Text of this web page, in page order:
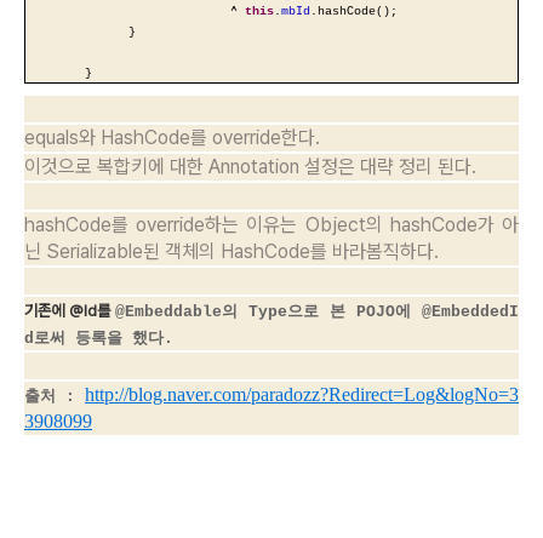
^this.mbId.hashCode();
}
}
equals와 HashCode를 override한다.
이것으로 복합키에 대한 Annotation 설정은 대략 정리 된다.
hashCode를 override하는 이유는 Object의 hashCode가 아
닌 Serializable된 객체의 HashCode를 바라봄직하다.
기존에 @Id를 @Embeddable의 Type으로 본 POJO에 @EmbeddedI
d로써 등록을 했다.
출처 : http://blog.naver.com/paradozz?Redirect=Log&logNo=3
3908099